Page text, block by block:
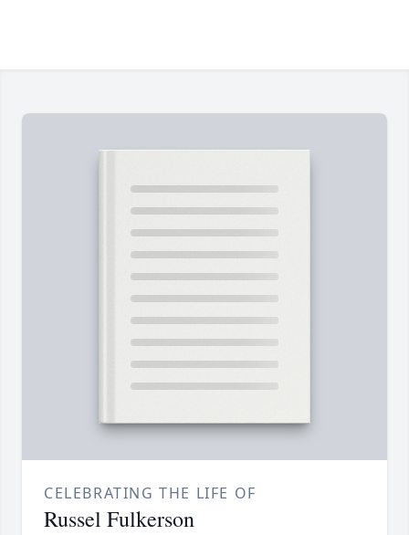
CELEBRATING THE LIFE OF
Russel Fulkerson